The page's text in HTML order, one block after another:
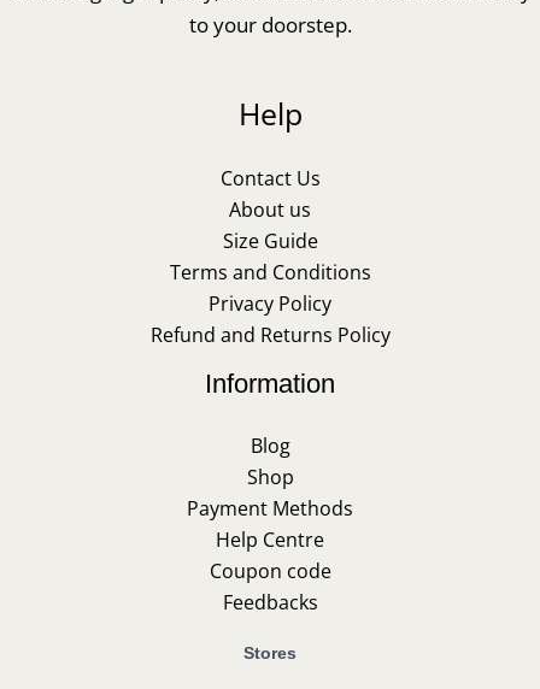
to your doorstep.
Help
Contact Us
About us
Size Guide
Terms and Conditions
Privacy Policy
Refund and Returns Policy
Information
Blog
Shop
Payment Methods
Help Centre
Coupon code
Feedbacks
Stores